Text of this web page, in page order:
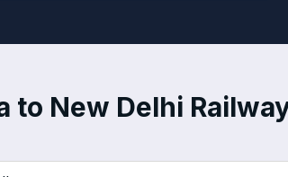
to New Delhi